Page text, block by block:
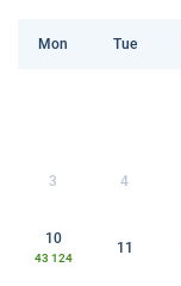
Mon Tue
3 4
10
43 124
11